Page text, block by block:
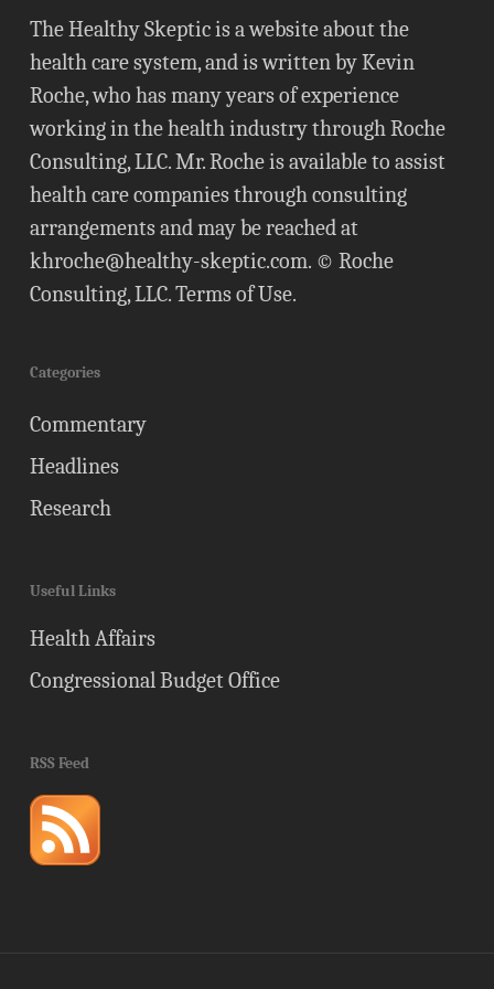
The Healthy Skeptic is a website about the
health care system, and is written by Kevin
Roche, who has many years of experience
working in the health industry through Roche
Consulting, LLC. Mr. Roche is available to assist
health care companies through consulting
arrangements and may be reached at
khroche@healthy-skeptic.com. © Roche
Consulting, LLC.Terms of Use.
Categories
Commentary
Headlines
Research
Useful Links
Health Affairs
Congressional Budget Office
RSS Feed